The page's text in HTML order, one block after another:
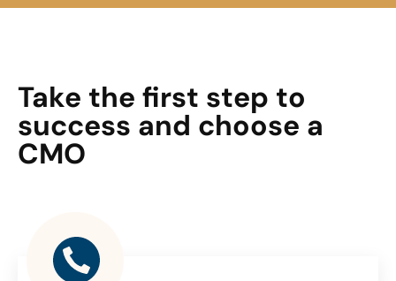
Take the first step to
success and choose a
CMO